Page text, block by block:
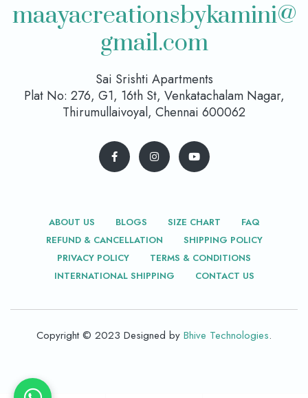
maayacreationsbykamini@
gmail.com
Sai Srishti Apartments
Plat No: 276, G1, 16th St, Venkatachalam Nagar,
Thirumullaivoyal, Chennai 600062
ABOUT US BLOGS SIZE CHART
FAQ
REFUND & CANCELLATION
SHIPPING POLICY
PRIVACY POLICY
TERMS & CONDITIONS
INTERNATIONAL SHIPPING
CONTACT US
Copyright © 2023 Designed by Bhive Technologies.